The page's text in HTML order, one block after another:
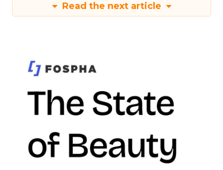
Read the next article